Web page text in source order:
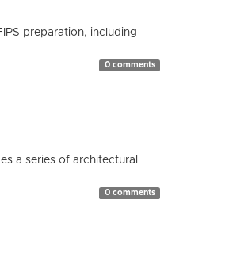
preparation, including
0 comments
a series of architectural
0 comments